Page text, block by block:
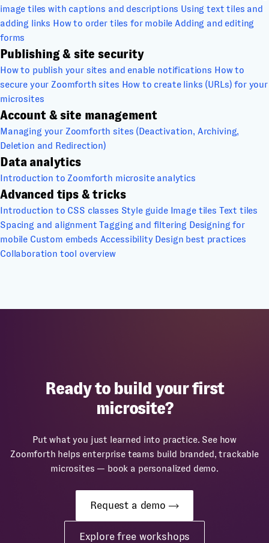
image tiles with captions and descriptions Using text tiles and
adding links How to order tiles for mobile Adding and editing
forms
Publishing & site security
How to publish your sites and enable notifications How to
secure your Zoomforth sites How to create links (URLs) for your
microsites
Account & site management
Managing your Zoomforth sites (Deactivation, Archiving,
Deletion and Redirection)
Data analytics
Introduction to Zoomforth microsite analytics
Advanced tips & tricks
Introduction to CSS classes Style guide Image tiles Text tiles
Spacing and alignment Tagging and filtering Designing for
mobile Custom embeds Accessibility Design best practices
Collaboration tool overview
Ready to build your first
microsite?
Put what you just learned into practice. See how
Zoomforth helps enterprise teams build branded, trackable
microsites — book a personalized demo.
Request a demo
Explore free workshops